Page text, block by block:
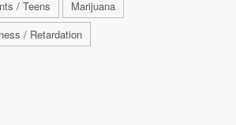
/ Teens
Marijuana
/ Retardation